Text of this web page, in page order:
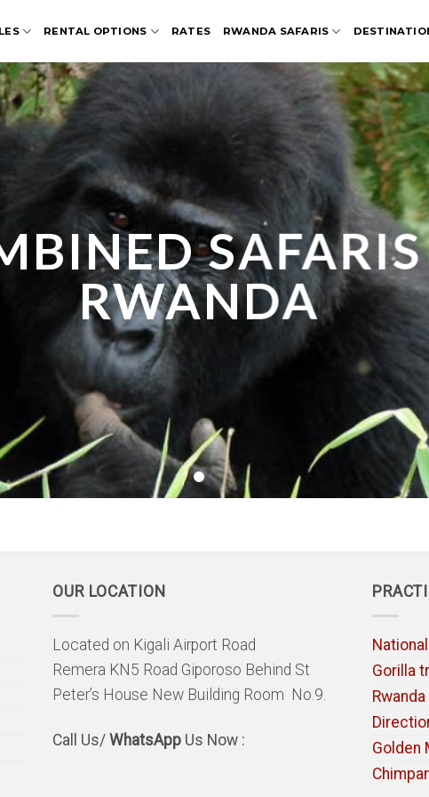
RENTAL OPTIONS RATES RWANDA SAFARIS
RWANDA
OUR LOCATION
Located on Kigali Airport Road
Remera KN5 Road Giporoso Behind St
Peter’s House New Building Room No.9.
Call Us/ WhatsApp Us Now :
Gorilla
Rwanda
Golden